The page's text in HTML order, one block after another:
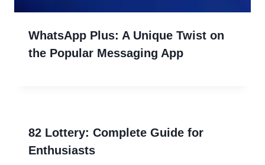
WhatsApp Plus: A Unique Twist on
the Popular Messaging App
82 Lottery: Complete Guide for
Enthusiasts